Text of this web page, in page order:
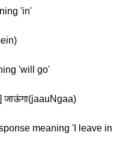
'in'
'will go'
जाऊंगा(jaauNgaa)
meaning 'I leave in